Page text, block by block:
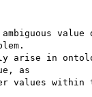
arise in
as
values within